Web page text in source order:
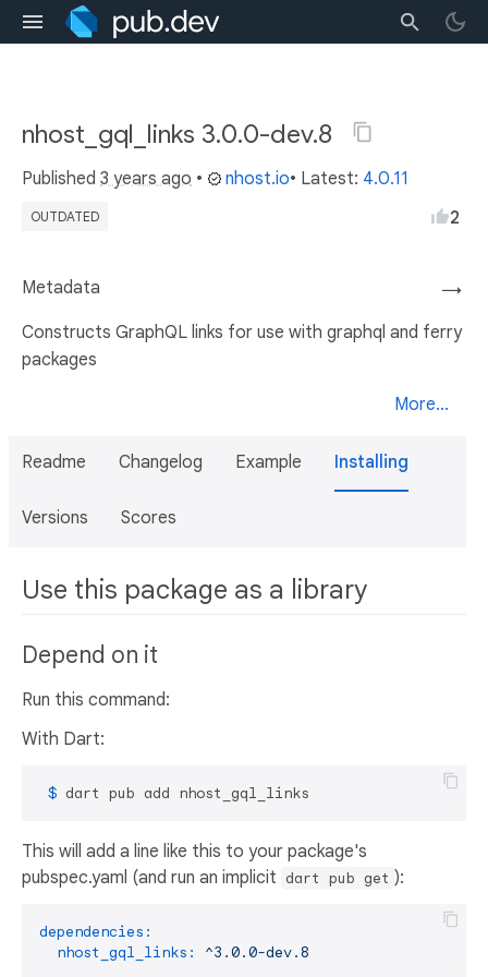
nhost_gql_links 3.0.0-dev.8
Published 3 years ago • nhost.io• Latest: 4.0.11
OUTDATED 2
→
Metadata
Constructs GraphQL links for use with graphql and ferry
packages
More...
Readme Changelog Example Installing
Versions Scores
Use this package as a library
Depend on it
Run this command:
With Dart:
$ dart pub add nhost_gql_links
This will add a line like this to your package's
pubspec.yaml (and run an implicit dart pub get ):
dependencies:
nhost_gql_links:
^3.0.0-dev.8